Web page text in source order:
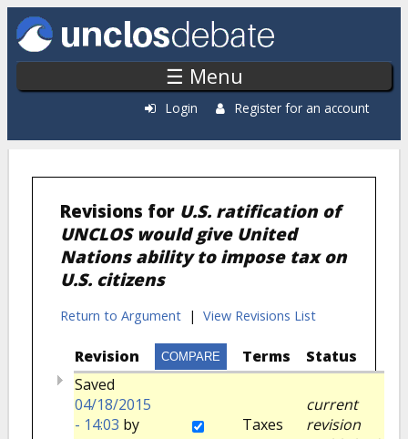
Skip to main content
☰ Menu
Login Register for an account
Revisions for U.S. ratification of
UNCLOS would give United
Nations ability to impose tax on
U.S. citizens
Return to Argument | View Revisions List
Revision Terms
Status
Saved
04/18/2015
- 14:03 by
Taxes
current
revision